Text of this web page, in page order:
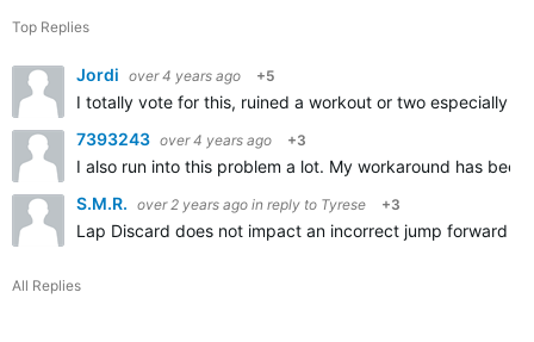
Top Replies
Jordi over 4 years ago +5
I totally vote for this, ruined a workout or two especially
7393243 over 4 years ago +3
I also run into this problem a lot. My workaround has
S.M.R. over 2 years ago in reply to Tyrese +3
Lap Discard does not impact an incorrect jump forward
All Replies